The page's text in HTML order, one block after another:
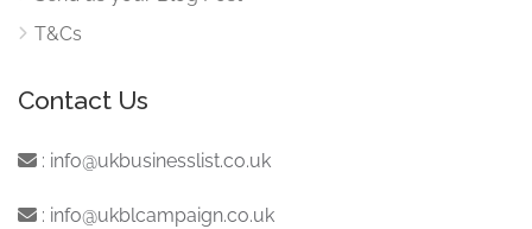
T&Cs
Contact Us
: info@ukbusinesslist.co.uk
: info@ukblcampaign.co.uk